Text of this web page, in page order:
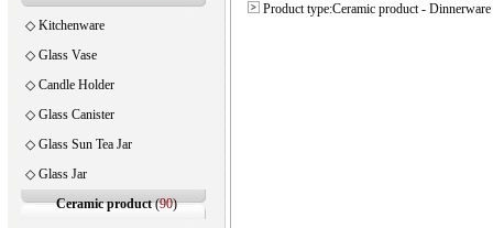
◇ Kitchenware
◇ Glass Vase
◇ Candle Holder
◇ Glass Canister
◇ Glass Sun Tea Jar
◇ Glass Jar
Ceramic product(90)
Product type:Ceramic product - Dinnerware